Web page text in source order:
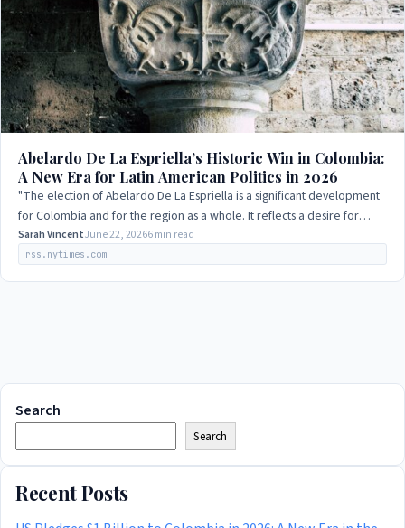
Abelardo De La Espriella’s Historic Win in Colombia:
A New Era for Latin American Politics in 2026
"The election of Abelardo De La Espriella is a significant development
for Colombia and for the region as a whole. It reflects a desire for
change and a…
Sarah VincentJune 22, 20266 min read
rss.nytimes.com
Search
Search
Recent Posts